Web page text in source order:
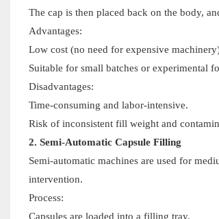
The cap is then placed back on the body,
Advantages:
Low cost (no need for expensive
Suitable for small batches or experimental
Disadvantages:
Time-consuming and labor-intensive.
Risk of inconsistent fill weight and
2. Semi-Automatic Capsule Filling
Semi-automatic machines are used for
intervention.
Process:
Capsules are loaded into a filling tray.